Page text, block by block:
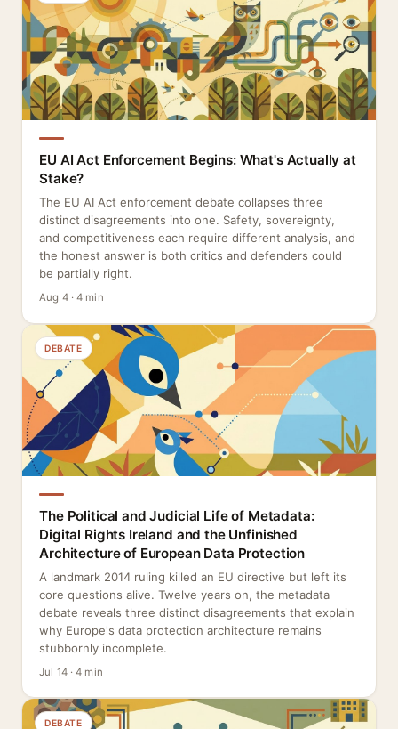
EU AI Act Enforcement Begins: What's Actually at
Stake?
The EU AI Act enforcement debate collapses three
distinct disagreements into one. Safety, sovereignty,
and competitiveness each require different analysis, and
the honest answer is both critics and defenders could
be partially right.
Aug 4 · 4 min
DEBATE
The Political and Judicial Life of Metadata:
Digital Rights Ireland and the Unfinished
Architecture of European Data Protection
A landmark 2014 ruling killed an EU directive but left its
core questions alive. Twelve years on, the metadata
debate reveals three distinct disagreements that explain
why Europe's data protection architecture remains
stubbornly incomplete.
Jul 14 · 4 min
DEBATE